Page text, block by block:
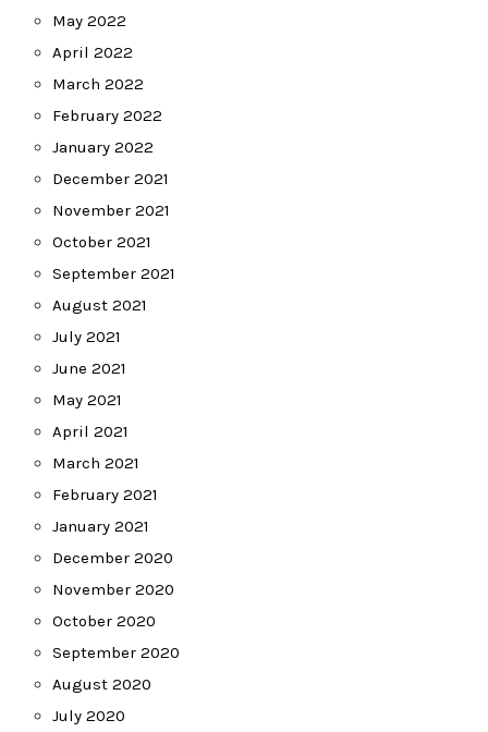
May 2022
April 2022
March 2022
February 2022
January 2022
December 2021
November 2021
October 2021
September 2021
August 2021
July 2021
June 2021
May 2021
April 2021
March 2021
February 2021
January 2021
December 2020
November 2020
October 2020
September 2020
August 2020
July 2020